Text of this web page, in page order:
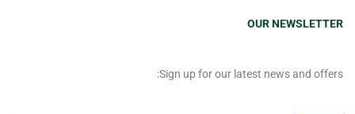
OUR NEWSLETTER
Sign up for our latest news and offers: